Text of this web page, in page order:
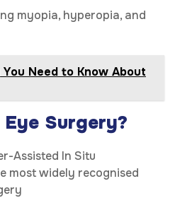
myopia, hyperopia, and
Need to Know About
Surgery?
Assisted In Situ
most widely recognised